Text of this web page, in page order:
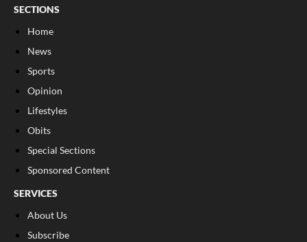
SECTIONS
Home
News
Sports
Opinion
Lifestyles
Obits
Special Sections
Sponsored Content
SERVICES
About Us
Subscribe